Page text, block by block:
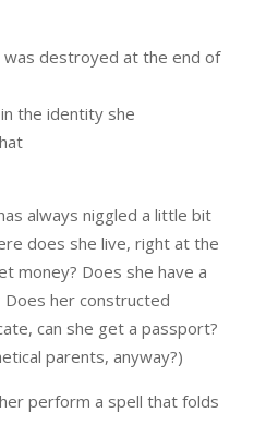
destroyed at the end of
the identity she
always niggled a little bit
does she live, right at the
money? Does she have a
her constructed
can she get a passport?
parents, anyway?)
perform a spell that folds